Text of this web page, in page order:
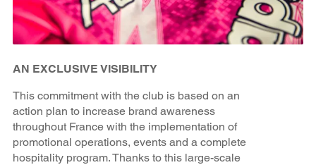
AN EXCLUSIVE VISIBILITY
This commitment with the club is based on an
action plan to increase brand awareness
throughout France with the implementation of
promotional operations, events and a complete
hospitality program. Thanks to this large-scale